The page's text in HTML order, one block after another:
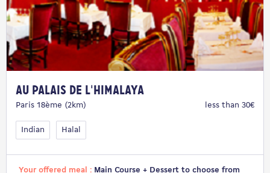
Au Palais de l'Himalaya
Paris 18ème (2km) less than 30€
Indian Halal
Your offered meal : Main Course + Dessert to choose from